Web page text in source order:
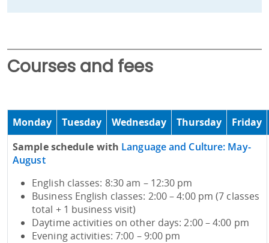
Courses and fees
Monday Tuesday Wednesday Thursday
Friday
Sample schedule with Language and Culture: May-
August
English classes: 8:30 am – 12:30 pm
Business English classes: 2:00 – 4:00 pm (7 classes
total + 1 business visit)
Daytime activities on other days: 2:00 – 4:00 pm
Evening activities: 7:00 – 9:00 pm